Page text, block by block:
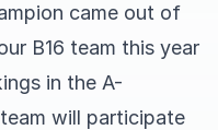
came out of
B16 team this year
in the A-
will participate